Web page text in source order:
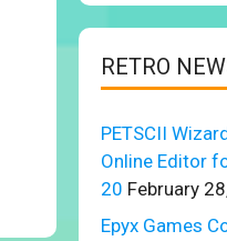
RETRO
PETSCII
Online Editor
20 February
Epyx Games